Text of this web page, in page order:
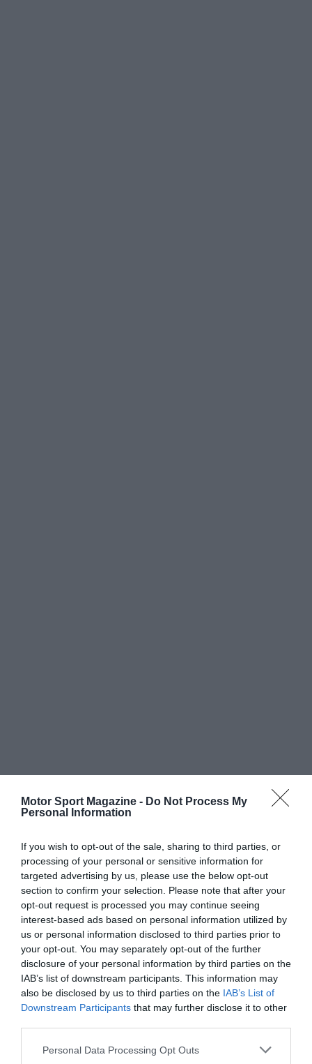
Motor Sport Magazine - Do Not Process My
Personal Information
If you wish to opt-out of the sale, sharing to third parties, or
processing of your personal or sensitive information for
targeted advertising by us, please use the below opt-out
section to confirm your selection. Please note that after your
opt-out request is processed you may continue seeing
interest-based ads based on personal information utilized by
us or personal information disclosed to third parties prior to
your opt-out. You may separately opt-out of the further
disclosure of your personal information by third parties on the
IAB’s list of downstream participants. This information may
also be disclosed by us to third parties on the IAB’s List of
Downstream Participants that may further disclose it to other
Personal Data Processing Opt Outs